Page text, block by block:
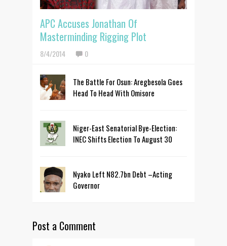
APC Accuses Jonathan Of
Masterminding Rigging Plot
8/4/2014 0
The Battle For Osun: Aregbesola Goes
Head To Head With Omisore
Niger-East Senatorial Bye-Election:
INEC Shifts Election To August 30
Nyako Left N82.7bn Debt –Acting
Governor
Post a Comment